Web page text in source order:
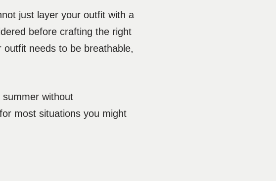
just layer your outfit with a
before crafting the right
needs to be breathable,
summer without
most situations you might